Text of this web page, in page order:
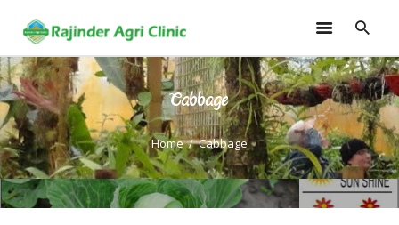
Cabbage
Home Cabbage
HOME
TRAININGS
CONSULTANCY
FRUITS